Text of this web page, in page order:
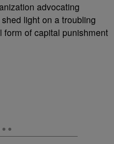
advocating
light on a troubling
of capital punishment